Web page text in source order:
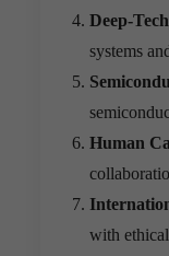
Deep-
systems
Human
with